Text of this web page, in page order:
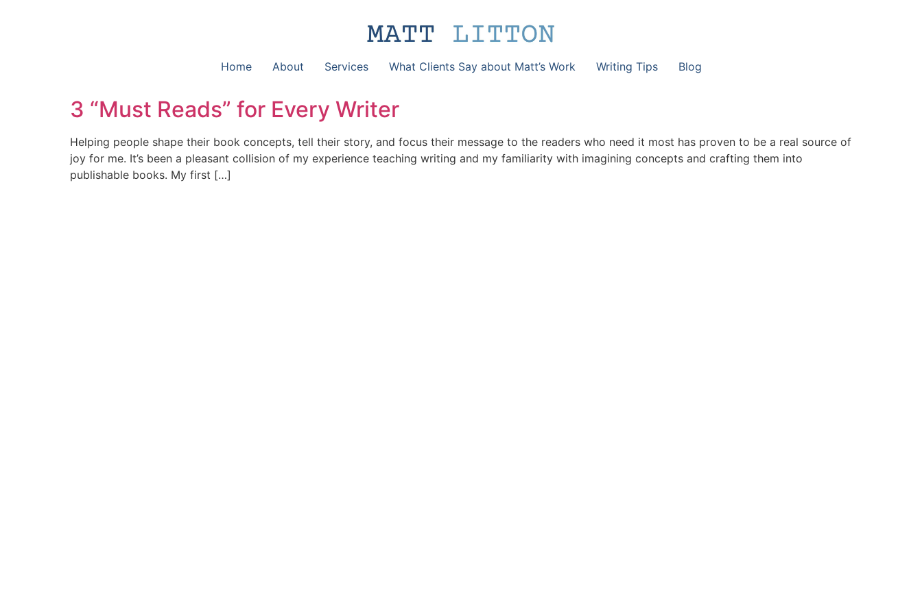
Home About Services What Clients Say about Matt’s Work Writing Tips Blog
3 “Must Reads” for Every Writer
Helping people shape their book concepts, tell their story, and focus their message to the readers who need it most has proven to be a real source of
joy for me. It’s been a pleasant collision of my experience teaching writing and my familiarity with imagining concepts and crafting them into
publishable books. My first […]